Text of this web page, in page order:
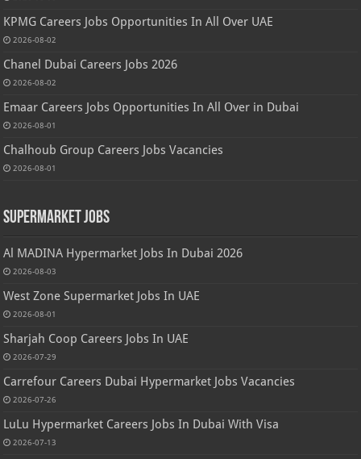
KPMG Careers Jobs Opportunities In All Over UAE
2026-08-02
Chanel Dubai Careers Jobs 2026
2026-08-02
Emaar Careers Jobs Opportunities In All Over in Dubai
2026-08-01
Chalhoub Group Careers Jobs Vacancies
2026-08-01
Supermarket Jobs
Al MADINA Hypermarket Jobs In Dubai 2026
2026-08-03
West Zone Supermarket Jobs In UAE
2026-08-01
Sharjah Coop Careers Jobs In UAE
2026-07-29
Carrefour Careers Dubai Hypermarket Jobs Vacancies
2026-07-26
LuLu Hypermarket Careers Jobs In Dubai With Visa
2026-07-13